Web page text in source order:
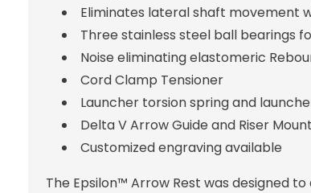
Eliminates lateral shaft movement
Three stainless steel ball bearings
Noise eliminating elastomeric
Cord Clamp Tensioner
Launcher torsion spring and
Delta V Arrow Guide and Riser
Customized engraving available
The Epsilon™ Arrow Rest was designed